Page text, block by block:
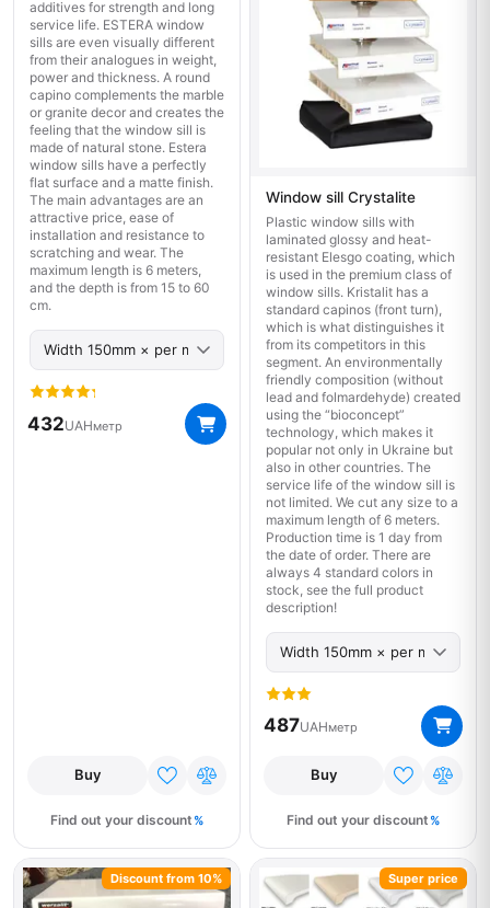
additives for strength and long
service life. ESTERA window
sills are even visually different
from their analogues in weight,
power and thickness. A round
capino complements the marble
or granite decor and creates the
feeling that the window sill is
made of natural stone. Estera
window sills have a perfectly
flat surface and a matte finish.
The main advantages are an
attractive price, ease of
installation and resistance to
scratching and wear. The
maximum length is 6 meters,
and the depth is from 15 to 60
cm.
432UAHметр
Buy
Find out your discount
Window sill Crystalite
Plastic window sills with
laminated glossy and heat-
resistant Elesgo coating, which
is used in the premium class of
window sills. Kristalit has a
standard capinos (front turn),
which is what distinguishes it
from its competitors in this
segment. An environmentally
friendly composition (without
lead and folmardehyde) created
using the “bioconcept”
technology, which makes it
popular not only in Ukraine but
also in other countries. The
service life of the window sill is
not limited. We cut any size to a
maximum length of 6 meters.
Production time is 1 day from
the date of order. There are
always 4 standard colors in
stock, see the full product
description!
487UAHметр
Buy
Find out your discount
Discount from 10% Super price